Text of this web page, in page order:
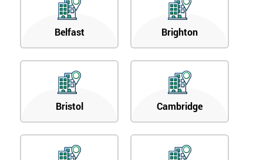
Belfast Brighton
Bristol Cambridge